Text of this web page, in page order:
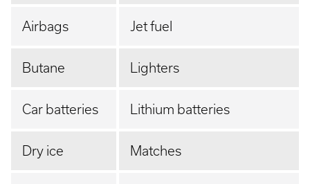
Airbags Jet fuel
Butane Lighters
Car batteries Lithium batteries
Dry ice Matches